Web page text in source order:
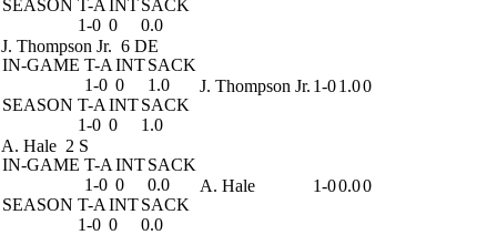
SEASON T-A INTSACK
1-0 0 0.0
J. Thompson Jr. 6 DE
IN-GAME T-A INTSACK
1-0 0
1.0
SEASON T-A INTSACK
1-0 0 1.0
J. Thompson Jr. 1-01.00
A. Hale 2 S
IN-GAME T-A INTSACK
1-0 0
0.0
SEASON T-A INTSACK
1-0 0 0.0
A. Hale 1-00.00